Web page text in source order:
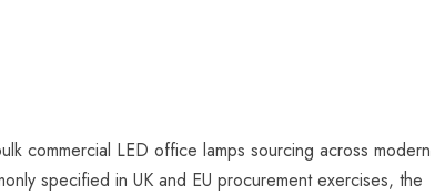
commercial LED office lamps sourcing across modern
specified in UK and EU procurement exercises, the